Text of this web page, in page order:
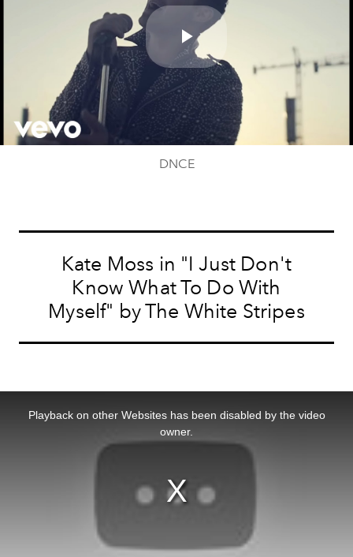
Play
Video
DNCE
Kate Moss in "I Just Don't
Know What To Do With
Myself" by The White Stripes
Playback on other Websites has been disabled by the video
owner.